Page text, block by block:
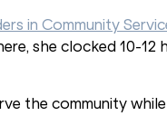
in Community
she clocked 10-12
the community